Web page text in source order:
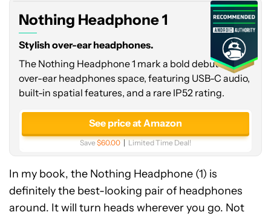
Nothing Headphone 1
Stylish over-ear headphones.
The Nothing Headphone 1 mark a bold debut in the
over-ear headphones space, featuring USB-C audio,
built-in spatial features, and a rare IP52 rating.
See price at Amazon
Save$60.00 Limited Time Deal!
In my book, the Nothing Headphone (1) is
definitely the best-looking pair of headphones
around. It will turn heads wherever you go. Not